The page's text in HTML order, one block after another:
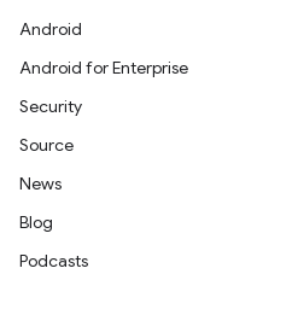
Android
Android for Enterprise
Security
Source
News
Blog
Podcasts